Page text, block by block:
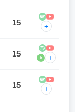
15 +
15 b +
15 +